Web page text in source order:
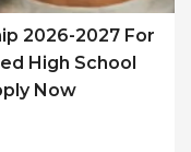
2026-2027 For
High School
Now